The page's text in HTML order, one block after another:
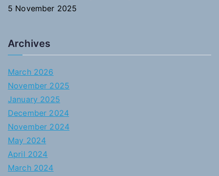
5 November 2025
Archives
March 2026
November 2025
January 2025
December 2024
November 2024
May 2024
April 2024
March 2024